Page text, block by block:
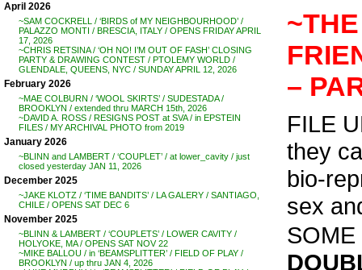
April 2026
~SAM COCKRELL / ‘BIRDS of MY NEIGHBOURHOOD’ /
PALAZZO MONTI / BRESCIA, ITALY / OPENS FRIDAY APRIL
17, 2026
~CHRIS RETSINA / ‘OH NO! I’M OUT OF FASH’ CLOSING
PARTY & DRAWING CONTEST / PTOLEMY WORLD /
GLENDALE, QUEENS, NYC / SUNDAY APRIL 12, 2026
February 2026
~MAE COLBURN / ‘WOOL SKIRTS’ / SUDESTADA /
BROOKLYN / extended thru MARCH 15th, 2026
~DAVID A. ROSS / RESIGNS POST at SVA / in EPSTEIN
FILES / MY ARCHIVAL PHOTO from 2019
January 2026
~BLINN and LAMBERT / ‘COUPLET’ / at lower_cavity / just
closed yesterday JAN 11, 2026
December 2025
~JAKE KLOTZ / ‘TIME BANDITS’ / LA GALERY / SANTIAGO,
CHILE / OPENS SAT DEC 6
November 2025
~BLINN & LAMBERT / ‘COUPLETS’ / LOWER CAVITY /
HOLYOKE, MA / OPENS SAT NOV 22
~MIKE BALLOU / in ‘BEAMSPLITTER’ / FIELD OF PLAY /
BROOKLYN / up thru JAN 4, 2026
–
FILE
they
bio-
sex